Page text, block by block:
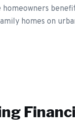
homeowners
homes on